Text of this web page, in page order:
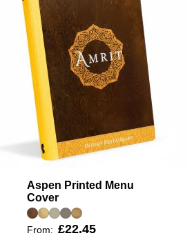
Aspen Printed Menu
Cover
From: £22.45